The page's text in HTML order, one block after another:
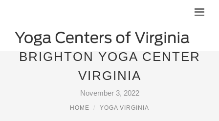
BRIGHTON YOGA CENTER
VIRGINIA
November 3, 2022
HOME YOGA VIRGINIA